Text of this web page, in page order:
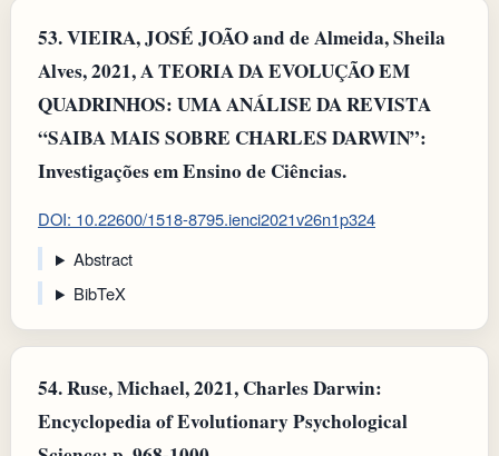
53.VIEIRA, JOSÉ JOÃO and de Almeida, Sheila
Alves, 2021, A TEORIA DA EVOLUÇÃO EM
QUADRINHOS: UMA ANÁLISE DA REVISTA
“SAIBA MAIS SOBRE CHARLES DARWIN”:
Investigações em Ensino de Ciências.
DOI: 10.22600/1518-8795.ienci2021v26n1p324
Abstract
BibTeX
54.Ruse, Michael, 2021, Charles Darwin:
Encyclopedia of Evolutionary Psychological